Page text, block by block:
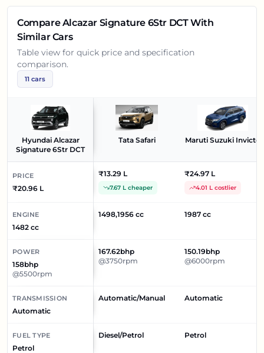
CompareAlcazar Signature 6Str DCTWith
Similar Cars
Table view for quick price and specification
comparison.
11 cars
Hyundai Alcazar
Signature 6Str DCT
Tata Safari Maruti Suzuki Invicto
PRICE
₹20.96 L
₹13.29 L
7.67 L cheaper
₹24.97 L
4.01 L costlier
ENGINE
1482 cc
1498,1956 cc 1987 cc
POWER
158bhp
@5500rpm
167.62bhp
@3750rpm
150.19bhp
@6000rpm
TRANSMISSION
Automatic
Automatic/Manual Automatic
FUEL TYPE
Petrol
Diesel/Petrol Petrol